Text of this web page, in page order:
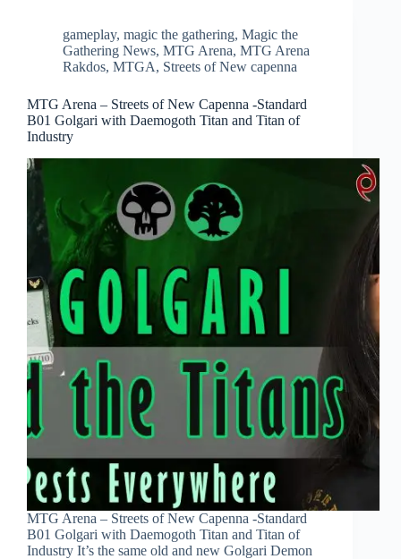
gameplay, magic the gathering, Magic the
Gathering News, MTG Arena, MTG Arena
Rakdos, MTGA, Streets of New capenna
MTG Arena – Streets of New Capenna -Standard
B01 Golgari with Daemogoth Titan and Titan of
Industry
MTG Arena – Streets of New Capenna -Standard
B01 Golgari with Daemogoth Titan and Titan of
Industry It’s the same old and new Golgari Demon